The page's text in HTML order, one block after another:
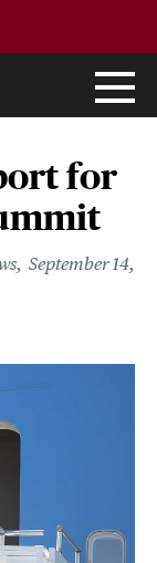
for
September 14,